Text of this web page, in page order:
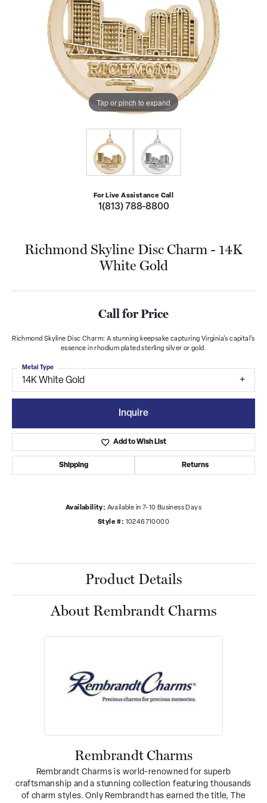
Tap or pinch to expand
For Live Assistance Call
1(813) 788-8800
Richmond Skyline Disc Charm - 14K
White Gold
Call for Price
Richmond Skyline Disc Charm: A stunning keepsake capturing Virginia's capital's
essence in rhodium plated sterling silver or gold.
14K White Gold
Metal Type
Inquire
Add to Wish List
Shipping Returns
Availability: Available in 7-10 Business Days
Style #: 10246710000
Product Details
About Rembrandt Charms
Rembrandt Charms
Rembrandt Charms is world-renowned for superb
craftsmanship and a stunning collection featuring thousands
of charm styles. Only Rembrandt has earned the title, The